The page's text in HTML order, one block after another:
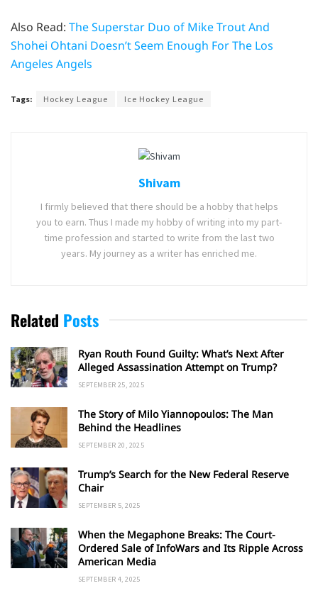
Also Read: The Superstar Duo of Mike Trout And
Shohei Ohtani Doesn’t Seem Enough For The Los
Angeles Angels
Tags: Hockey League Ice Hockey League
Shivam
I firmly believed that there should be a hobby that helps
you to earn. Thus I made my hobby of writing into my part-
time profession and started to write from the last two
years. My journey as a writer has enriched me.
Related Posts
Ryan Routh Found Guilty: What’s Next After
Alleged Assassination Attempt on Trump?
SEPTEMBER 25, 2025
The Story of Milo Yiannopoulos: The Man
Behind the Headlines
SEPTEMBER 20, 2025
Trump’s Search for the New Federal Reserve
Chair
SEPTEMBER 5, 2025
When the Megaphone Breaks: The Court-
Ordered Sale of InfoWars and Its Ripple Across
American Media
SEPTEMBER 4, 2025